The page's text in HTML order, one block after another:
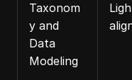
Taxonom
y and
Data
Modeling